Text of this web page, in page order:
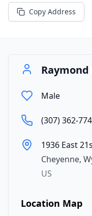
Copy Address
Male
(307) 362-
1936 East
Cheyenne,
US
Location Map